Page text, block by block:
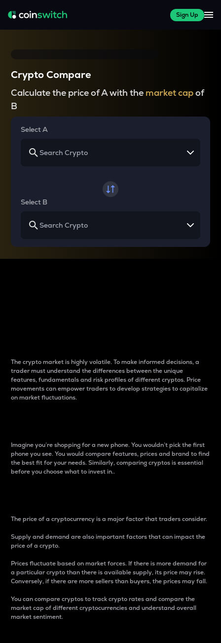
Sign Up
Crypto Compare
Calculate the price of A with the market capof
B
Select A
Select B
The crypto market is highly volatile. To make informed decisions, a
trader must understand the differences between the unique
features, fundamentals and risk profiles of different cryptos. Price
movements can empower traders to develop strategies to capitalize
on market fluctuations.
Imagine you’re shopping for a new phone. You wouldn’t pick the first
phone you see. You would compare features, prices and brand to find
the best fit for your needs. Similarly, comparing cryptos is essential
before you choose what to invest in..
The price of a cryptocurrency is a major factor that traders consider.
Supply and demand are also important factors that can impact the
price of a crypto.
Prices fluctuate based on market forces. If there is more demand for
a particular crypto than there is available supply, its price may rise.
Conversely, if there are more sellers than buyers, the prices may fall.
You can compare cryptos to track crypto rates and compare the
market cap of different cryptocurrencies and understand overall
market sentiment.